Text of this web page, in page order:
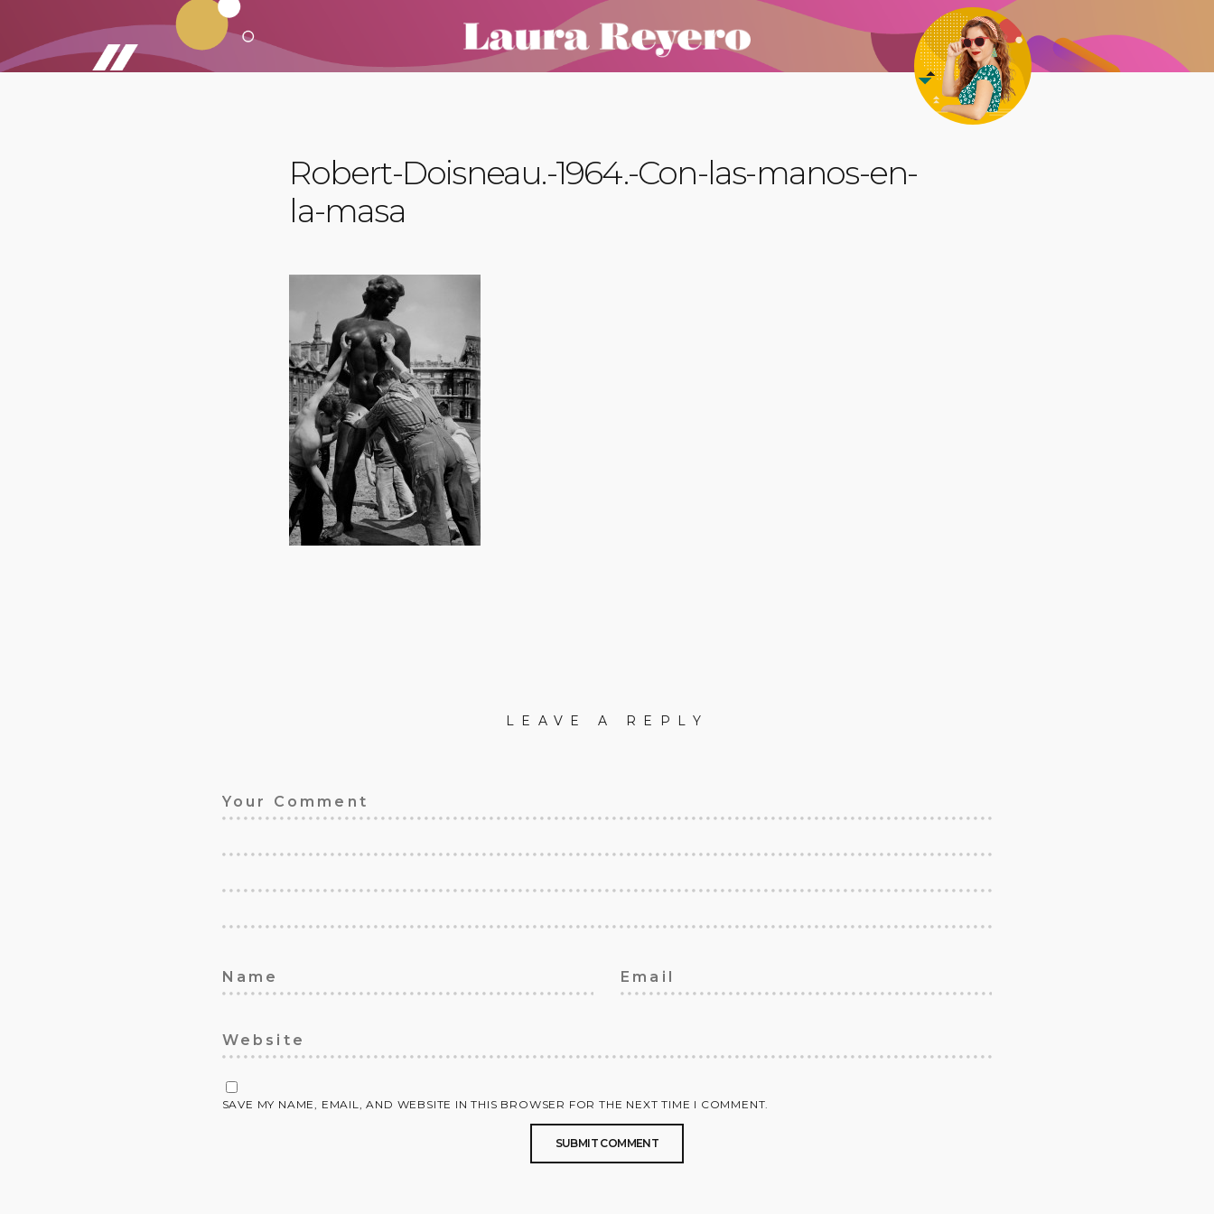
Robert-Doisneau.-1964.-Con-las-manos-en-
la-masa
LEAVE A REPLY
SAVE MY NAME, EMAIL, AND WEBSITE IN THIS BROWSER FOR THE NEXT TIME I COMMENT.